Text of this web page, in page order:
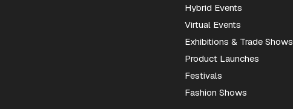
Hybrid Events
Virtual Events
Exhibitions & Trade Shows
Product Launches
Festivals
Fashion Shows